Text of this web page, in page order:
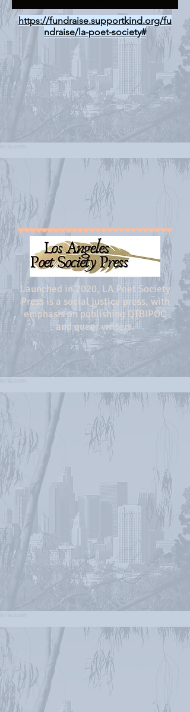
https://fundraise.supportkind.org/fu
ndraise/la-poet-society#
Launched in 2020, LA Poet Society
Press is a social justice press, with
emphasis on publishing QTBIPOC
and queer writers.